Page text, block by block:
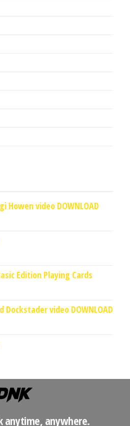
Howen video DOWNLOAD
Edition Playing Cards
Dockstader video DOWNLOAD
anytime, anywhere.